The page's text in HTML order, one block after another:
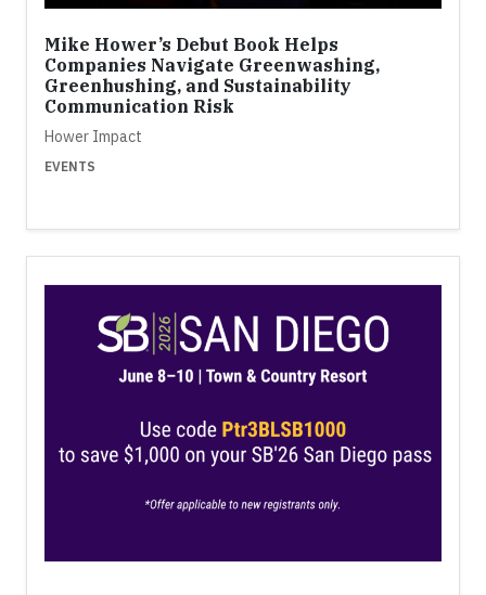
Mike Hower’s Debut Book Helps
Companies Navigate Greenwashing,
Greenhushing, and Sustainability
Communication Risk
Hower Impact
EVENTS